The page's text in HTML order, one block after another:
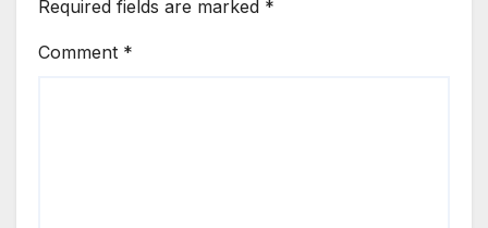
Required fields are marked *
Comment *